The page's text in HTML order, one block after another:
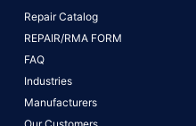
Repair Catalog
REPAIR/RMA FORM
FAQ
Industries
Manufacturers